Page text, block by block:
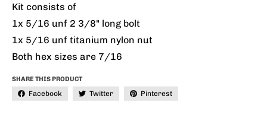
Kit consists of
1x 5/16 unf 2 3/8" long bolt
1x 5/16 unf titanium nylon nut
Both hex sizes are 7/16
SHARE THIS PRODUCT
Facebook Twitter Pinterest